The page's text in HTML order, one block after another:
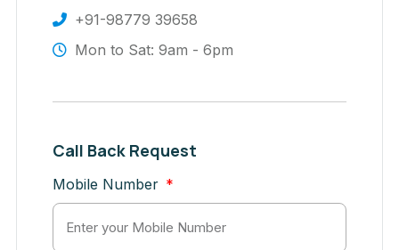
+91-98779 39658
Mon to Sat: 9am - 6pm
Call Back Request
Mobile Number